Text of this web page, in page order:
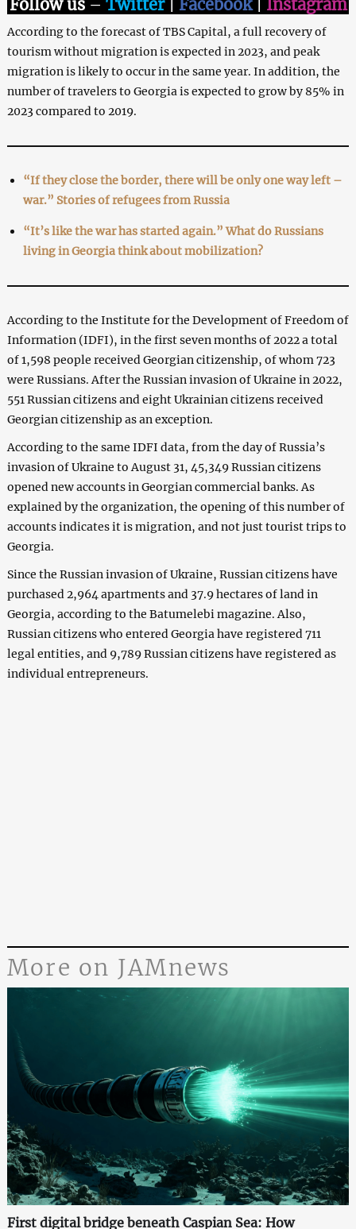
Follow us – Twitter| Facebook| Instagram
According to the forecast of TBS Capital, a full recovery of
tourism without migration is expected in 2023, and peak
migration is likely to occur in the same year. In addition, the
number of travelers to Georgia is expected to grow by 85% in
2023 compared to 2019.
“If they close the border, there will be only one way left –
war.” Stories of refugees from Russia
“It’s like the war has started again.” What do Russians
living in Georgia think about mobilization?
According to the Institute for the Development of Freedom of
Information (IDFI), in the first seven months of 2022 a total
of 1,598 people received Georgian citizenship, of whom 723
were Russians. After the Russian invasion of Ukraine in 2022,
551 Russian citizens and eight Ukrainian citizens received
Georgian citizenship as an exception.
According to the same IDFI data, from the day of Russia’s
invasion of Ukraine to August 31, 45,349 Russian citizens
opened new accounts in Georgian commercial banks. As
explained by the organization, the opening of this number of
accounts indicates it is migration, and not just tourist trips to
Georgia.
Since the Russian invasion of Ukraine, Russian citizens have
purchased 2,964 apartments and 37.9 hectares of land in
Georgia, according to the Batumelebi magazine. Also,
Russian citizens who entered Georgia have registered 711
legal entities, and 9,789 Russian citizens have registered as
individual entrepreneurs.
More on JAMnews
First digital bridge beneath Caspian Sea: How